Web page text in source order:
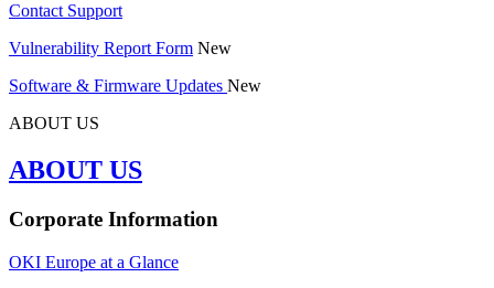
Contact Support
Vulnerability Report Form New
Software & Firmware Updates New
ABOUT US
ABOUT US
Corporate Information
OKI Europe at a Glance